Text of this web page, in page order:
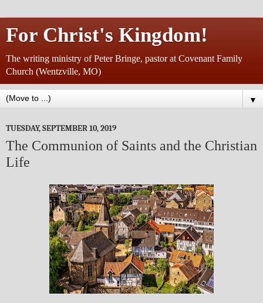
For Christ's Kingdom!
The writing ministry of Peter Bringe, pastor at Covenant Family
Church (Wentzville, MO)
▼
TUESDAY, SEPTEMBER 10, 2019
The Communion of Saints and the Christian
Life